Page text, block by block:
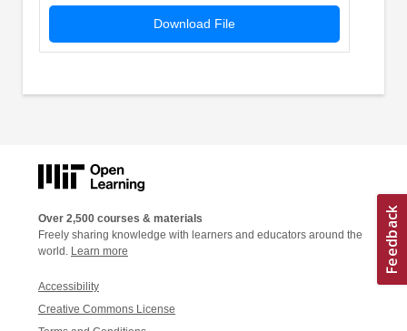
Download File
Over 2,500 courses & materials
Freely sharing knowledge with learners and educators around the
world. Learn more
Accessibility
Creative Commons License